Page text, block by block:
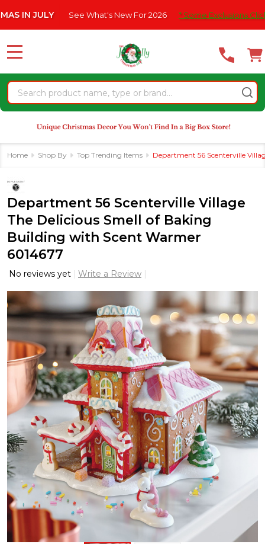
note:
website
an
accessibility
system.
See What's New For 2026 * Some Exclusions Click HERE
Search
MENU
Home Shop By Top Trending Items Department 56 Scenterville
Department 56 Scenterville Village
The Delicious Smell of Baking
Building with Scent Warmer
6014677
No reviews yet Write a Review